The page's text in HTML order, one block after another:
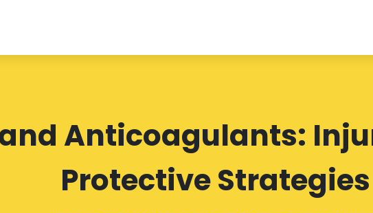
Anticoagulants:
Protective Strategies